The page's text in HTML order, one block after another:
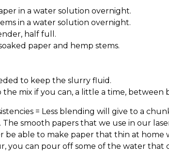
in a water solution overnight.
in a water solution overnight.
half full.
paper and hemp stems.
to keep the slurry fluid.
mix if you can, a little a time, between
= Less blending will give to a
smooth papers that we use in our
be able to make paper that thin at
you can pour off some of the water that